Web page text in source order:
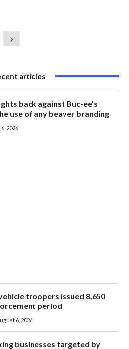
articles
back against Buc-ee’s
use of any beaver branding
2026
troopers issued 8,650
period
6, 2026
businesses targeted by